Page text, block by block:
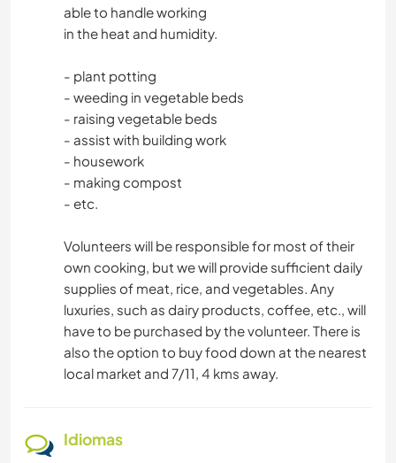
MÚSICA
JARDINERÍA
DIBUJO Y PINTURA
LIBROS
ARQUITECTURA
ARTE Y DISEÑO
able to handle working
in the heat and humidity.
- plant potting
- weeding in vegetable beds
- raising vegetable beds
- assist with building work
- housework
- making compost
- etc.
Volunteers will be responsible for most of their
own cooking, but we will provide sufficient daily
supplies of meat, rice, and vegetables. Any
luxuries, such as dairy products, coffee, etc., will
have to be purchased by the volunteer. There is
also the option to buy food down at the nearest
local market and 7/11, 4 kms away.
Idiomas